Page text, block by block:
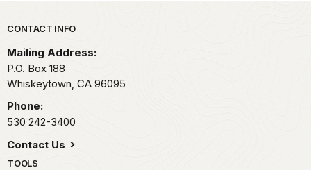
Park footer
CONTACT INFO
Mailing Address:
P.O. Box 188
Whiskeytown, CA 96095
Phone:
530 242-3400
Contact Us
TOOLS